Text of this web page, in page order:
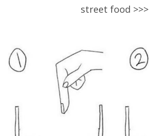
street food >>>